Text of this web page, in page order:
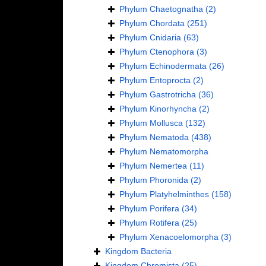
Phylum Chaetognatha (2)
Phylum Chordata (251)
Phylum Cnidaria (63)
Phylum Ctenophora (3)
Phylum Echinodermata (26)
Phylum Entoprocta (2)
Phylum Gastrotricha (36)
Phylum Kinorhyncha (2)
Phylum Mollusca (132)
Phylum Nematoda (438)
Phylum Nematomorpha
Phylum Nemertea (11)
Phylum Phoronida (2)
Phylum Platyhelminthes (158)
Phylum Porifera (34)
Phylum Rotifera (25)
Phylum Xenacoelomorpha (3)
Kingdom Bacteria